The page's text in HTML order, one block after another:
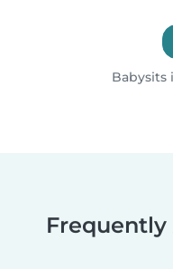
Babysits
Frequently